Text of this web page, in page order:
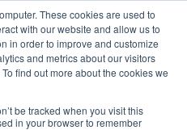
These cookies are used to
with our website and allow us to
in order to improve and customize
and metrics about our visitors
find out more about the cookies we
be tracked when you visit this
in your browser to remember
to talk
Search for